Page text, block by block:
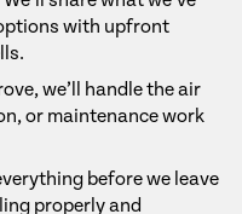
with upfront
we’ll handle the air
or maintenance work
before we leave
properly and